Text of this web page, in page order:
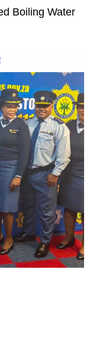
Boiling Water